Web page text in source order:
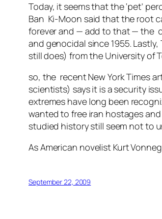
Today, it seems that the ‘pet’
Ban Ki-Moon said that the root
forever and — add to that — the
and genocidal since 1955.
still does) from the University of
so, the recent New York Times
scientists) says it is a security
extremes have long been
wanted to free iran hostages
studied history still seem not to
As American novelist Kurt
September 22, 2009